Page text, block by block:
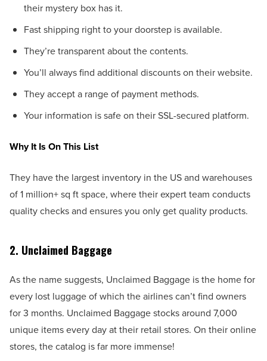
their mystery box has it.
Fast shipping right to your doorstep is available.
They’re transparent about the contents.
You’ll always find additional discounts on their website.
They accept a range of payment methods.
Your information is safe on their SSL-secured platform.
Why It Is On This List
They have the largest inventory in the US and warehouses
of 1 million+ sq ft space, where their expert team conducts
quality checks and ensures you only get quality products.
2. Unclaimed Baggage
As the name suggests, Unclaimed Baggage is the home for
every lost luggage of which the airlines can’t find owners
for 3 months. Unclaimed Baggage stocks around 7,000
unique items every day at their retail stores. On their online
stores, the catalog is far more immense!